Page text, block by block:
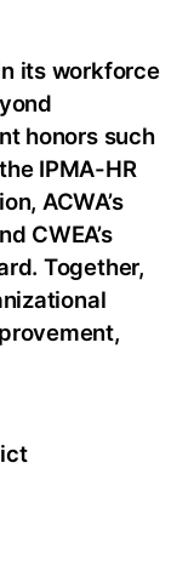
its workforce
honors such
IPMA-HR
ACWA’s
CWEA’s
Together,